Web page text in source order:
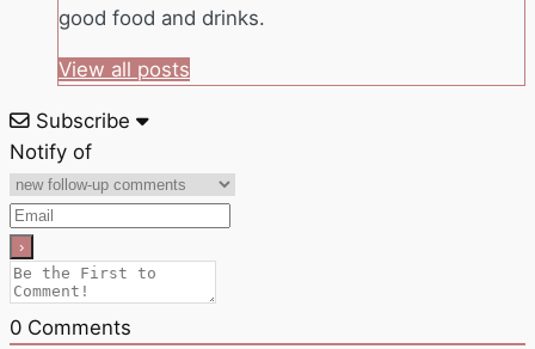
good food and drinks.
View all posts
Subscribe
Notify of
0 Comments